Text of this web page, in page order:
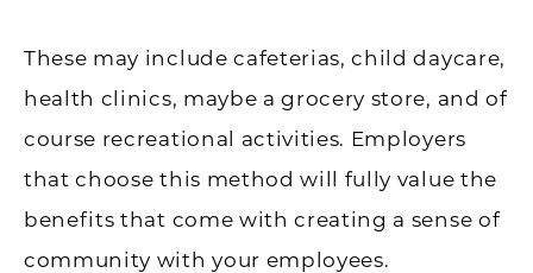
These may include cafeterias, child daycare,
health clinics, maybe a grocery store, and of
course recreational activities. Employers
that choose this method will fully value the
benefits that come with creating a sense of
community with your employees.